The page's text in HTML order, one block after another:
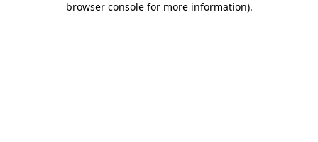
browser console for more information).